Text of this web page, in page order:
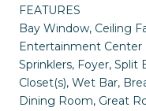
FEATURES
Bay Window, Ceiling
Entertainment Center
Sprinklers, Foyer, Split
Closet(s), Wet Bar,
Dining Room, Great